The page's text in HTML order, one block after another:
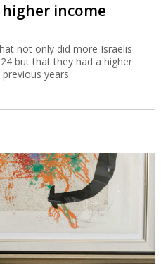
income
not only did more Israelis
but that they had a higher
years.